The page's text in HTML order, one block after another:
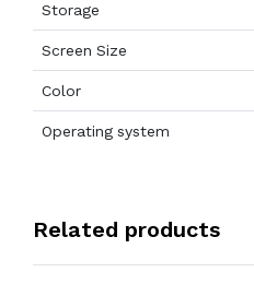
Storage
Screen Size
Color
Operating system
Related products